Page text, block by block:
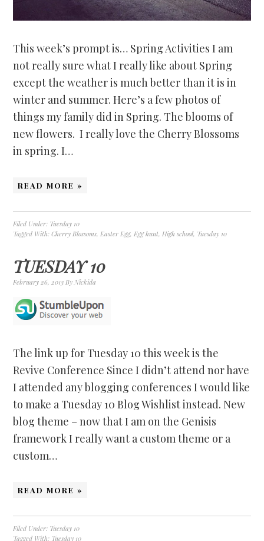
This week’s prompt is… Spring Activities I am
not really sure what I really like about Spring
except the weather is much better than it is in
winter and summer. Here’s a few photos of
things my family did in Spring. The blooms of
new flowers. I really love the Cherry Blossoms
in spring. I…
READ MORE »
Filed Under: Tuesday 10
Tagged With:Cherry Blossoms,Easter Egg,Egg hunt,High school, Tuesday 10
TUESDAY 10
February 26, 2013 ByNickida
The link up for Tuesday 10 this week is the
Revive Conference Since I didn’t attend nor have
I attended any blogging conferences I would like
to make a Tuesday 10 Blog Wishlist instead. New
blog theme – now that I am on the Genisis
framework I really want a custom theme or a
custom…
READ MORE »
Filed Under: Tuesday 10
Tagged With: Tuesday 10